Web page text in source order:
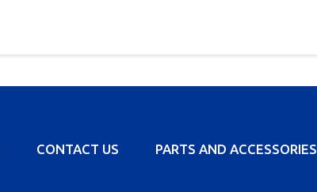
CONTACT US PARTS AND ACCESSORIES